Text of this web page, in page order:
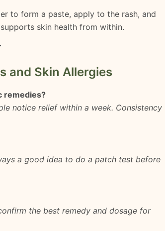
to form a paste, apply to the rash, and
skin health from within.
and Skin Allergies
remedies?
notice relief within a week. Consistency
a good idea to do a patch test before
the best remedy and dosage for